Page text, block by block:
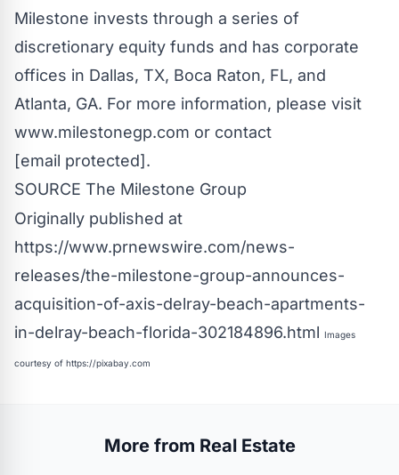
Milestone invests through a series of
discretionary equity funds and has corporate
offices in Dallas, TX, Boca Raton, FL, and
Atlanta, GA. For more information, please visit
www.milestonegp.com or contact
[email protected] .
SOURCE The Milestone Group
Originally published at
https://www.prnewswire.com/news-
releases/the-milestone-group-announces-
acquisition-of-axis-delray-beach-apartments-
in-delray-beach-florida-302184896.html Images
courtesy of https://pixabay.com
More from Real Estate